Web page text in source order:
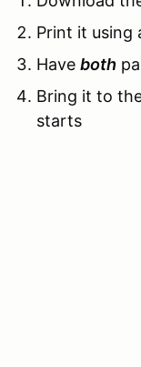
Print it using
Have both
Bring it to
starts